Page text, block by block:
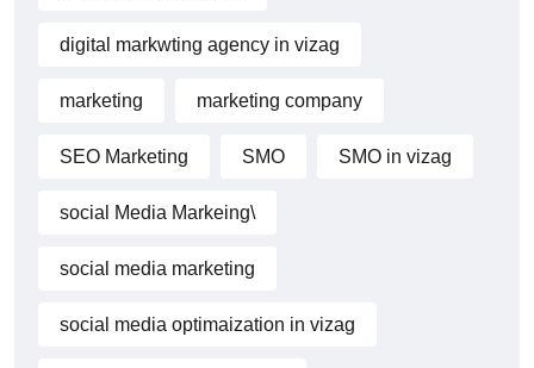
digital markwting agency in vizag
marketing marketing company
SEO Marketing SMO SMO in vizag
social Media Markeing\
social media marketing
social media optimaization in vizag